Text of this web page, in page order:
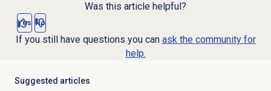
Was this article helpful?
Yes No
If you still have questions you can ask the community for
help.
Suggested articles